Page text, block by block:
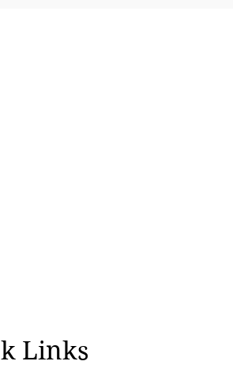
Links